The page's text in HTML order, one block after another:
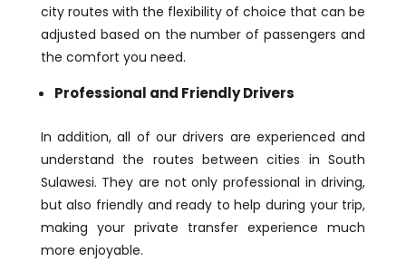
city routes with the flexibility of choice that can be
adjusted based on the number of passengers and
the comfort you need.
Professional and Friendly Drivers
In addition, all of our drivers are experienced and
understand the routes between cities in South
Sulawesi. They are not only professional in driving,
but also friendly and ready to help during your trip,
making your private transfer experience much
more enjoyable.